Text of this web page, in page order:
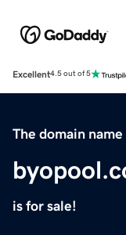
Excellent4.5 out of 5
The domain name
is for sale!